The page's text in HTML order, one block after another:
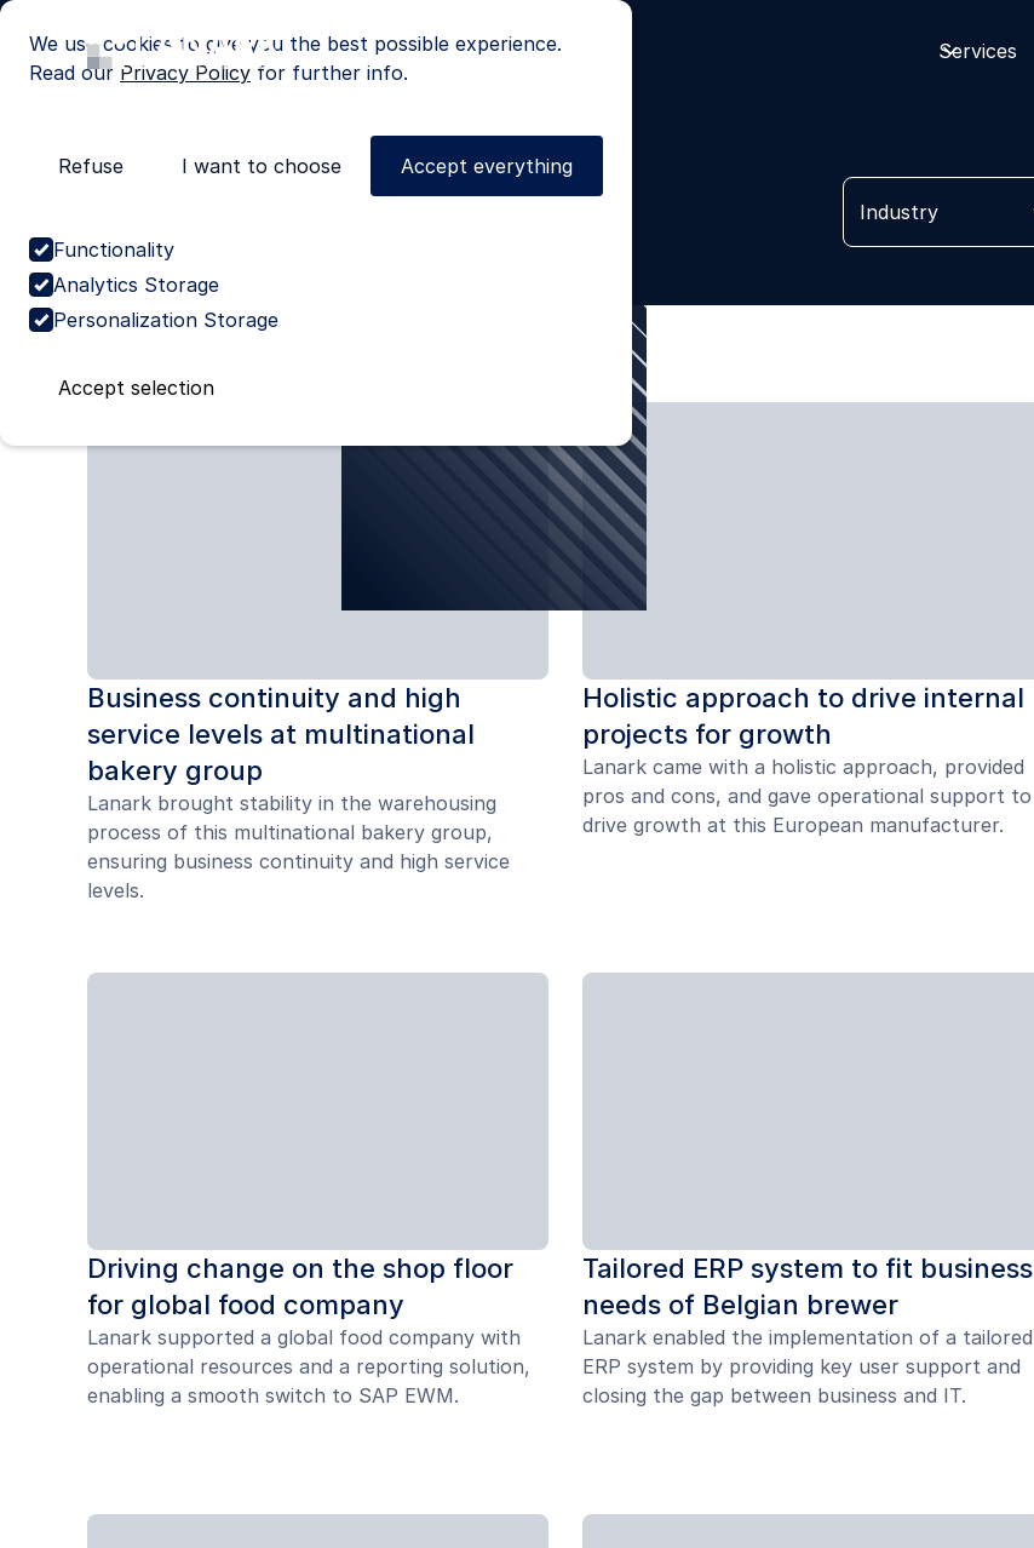
We use cookies to give you the best possible experience.
Read our Privacy Policy for further info.
Refuse I want to choose Accept everything
Functionality
Analytics Storage
Personalization Storage
Accept selection
Services
Cases
Discover our cases Industry
Business continuity and high
service levels at multinational
bakery group
Lanark brought stability in the warehousing
process of this multinational bakery group,
ensuring business continuity and high service
levels.
Holistic approach to drive internal
projects for growth
Lanark came with a holistic approach, provided
pros and cons, and gave operational support to
drive growth at this European manufacturer.
Driving change on the shop floor
for global food company
Lanark supported a global food company with
operational resources and a reporting solution,
enabling a smooth switch to SAP EWM.
Tailored ERP system to fit business
needs of Belgian brewer
Lanark enabled the implementation of a tailored
ERP system by providing key user support and
closing the gap between business and IT.